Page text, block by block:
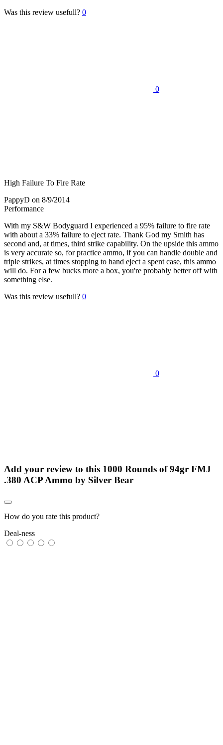
Was this review usefull? 0
0
High Failure To Fire Rate
PappyD on 8/9/2014
Performance
With my S&W Bodyguard I experienced a 95% failure to fire rate
with about a 33% failure to eject rate. Thank God my Smith has
second and, at times, third strike capability. On the upside this ammo
is very accurate so, for practice ammo, if you can handle double and
triple strikes, at times stopping to hand eject a spent case, this ammo
will do. For a few bucks more a box, you're probably better off with
something else.
Was this review usefull? 0
0
Add your review to this 1000 Rounds of 94gr FMJ
.380 ACP Ammo by Silver Bear
How do you rate this product?
Deal-ness